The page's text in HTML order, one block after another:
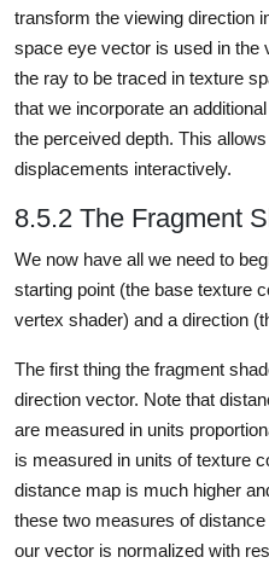
transform the viewing direction
space eye vector is used in the
the ray to be traced in texture
that we incorporate an
the perceived depth. This
displacements interactively.
8.5.2 The Fragment
We now have all we need to
starting point (the base texture
vertex shader) and a direction
The first thing the fragment
direction vector. Note that
are measured in units
is measured in units of texture
distance map is much higher
these two measures of
our vector is normalized with